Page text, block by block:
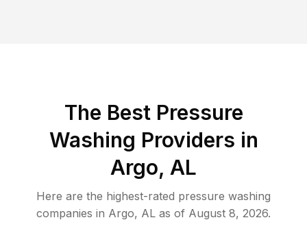
The Best Pressure
Washing Providers in
Argo, AL
Here are the highest-rated pressure washing
companies in Argo, AL as of August 8, 2026.